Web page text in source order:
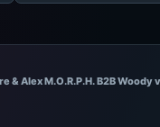
& Alex M.O.R.P.H. B2B Woody